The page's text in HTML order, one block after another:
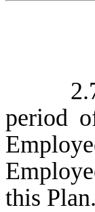
period
this Plan.